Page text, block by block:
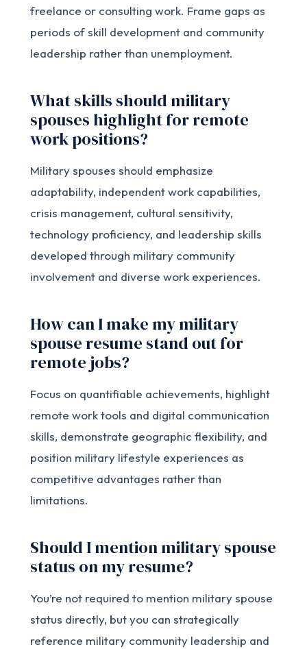
freelance or consulting work. Frame gaps as
periods of skill development and community
leadership rather than unemployment.
What skills should military
spouses highlight for remote
work positions?
Military spouses should emphasize
adaptability, independent work capabilities,
crisis management, cultural sensitivity,
technology proficiency, and leadership skills
developed through military community
involvement and diverse work experiences.
How can I make my military
spouse resume stand out for
remote jobs?
Focus on quantifiable achievements, highlight
remote work tools and digital communication
skills, demonstrate geographic flexibility, and
position military lifestyle experiences as
competitive advantages rather than
limitations.
Should I mention military spouse
status on my resume?
You’re not required to mention military spouse
status directly, but you can strategically
reference military community leadership and